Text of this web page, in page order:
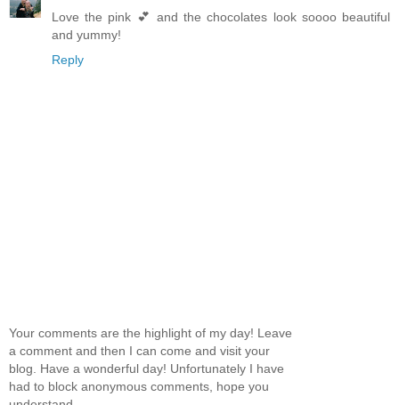
Love the pink 💕 and the chocolates look soooo beautiful
and yummy!
Reply
Your comments are the highlight of my day! Leave
a comment and then I can come and visit your
blog. Have a wonderful day! Unfortunately I have
had to block anonymous comments, hope you